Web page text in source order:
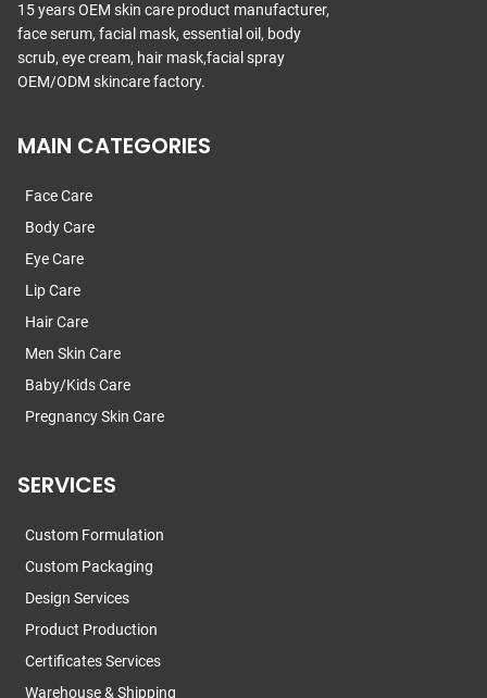
15 years OEM skin care product manufacturer,
face serum, facial mask, essential oil, body
scrub, eye cream, hair mask,facial spray
OEM/ODM skincare factory.
MAIN CATEGORIES
Face Care
Body Care
Eye Care
Lip Care
Hair Care
Men Skin Care
Baby/Kids Care
Pregnancy Skin Care
SERVICES
Custom Formulation
Custom Packaging
Design Services
Product Production
Certificates Services
Warehouse & Shipping